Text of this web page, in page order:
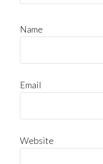
Name
Email
Website